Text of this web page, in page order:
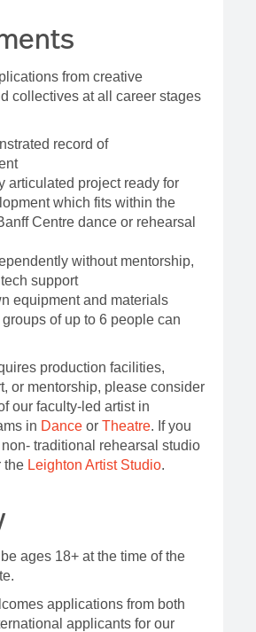
from creative
collectives at all career stages
record of
articulated project ready for
which fits within the
Centre dance or rehearsal
without mentorship,
support
equipment and materials
of up to 6 people can
production facilities,
or mentorship, please consider
our faculty-led artist in
in Danceor Theatre. If you
traditional rehearsal studio
the Leighton Artist Studio.
ages 18+ at the time of the
applications from both
applicants for our